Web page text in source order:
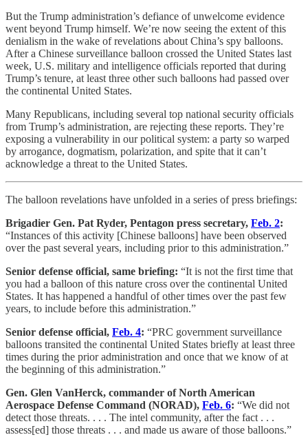
But the Trump administration’s defiance of unwelcome evidence
went beyond Trump himself. We’re now seeing the extent of this
denialism in the wake of revelations about China’s spy balloons.
After a Chinese surveillance balloon crossed the United States last
week, U.S. military and intelligence officials reported that during
Trump’s tenure, at least three other such balloons had passed over
the continental United States.
Many Republicans, including several top national security officials
from Trump’s administration, are rejecting these reports. They’re
exposing a vulnerability in our political system: a party so warped
by arrogance, dogmatism, polarization, and spite that it can’t
acknowledge a threat to the United States.
The balloon revelations have unfolded in a series of press briefings:
Brigadier Gen. Pat Ryder, Pentagon press secretary, Feb. 2:
“Instances of this activity [Chinese balloons] have been observed
over the past several years, including prior to this administration.”
Senior defense official, same briefing: “It is not the first time that
you had a balloon of this nature cross over the continental United
States. It has happened a handful of other times over the past few
years, to include before this administration.”
Senior defense official, Feb. 4: “PRC government surveillance
balloons transited the continental United States briefly at least three
times during the prior administration and once that we know of at
the beginning of this administration.”
Gen. Glen VanHerck, commander of North American
Aerospace Defense Command (NORAD), Feb. 6: “We did not
detect those threats. . . . The intel community, after the fact . . .
assess[ed] those threats . . . and made us aware of those balloons.”